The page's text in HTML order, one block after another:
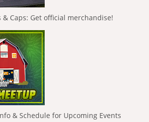
& Caps: Get official merchandise!
& Schedule for Upcoming Events